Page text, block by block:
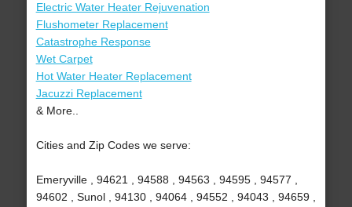
Electric Water Heater Rejuvenation
Flushometer Replacement
Catastrophe Response
Wet Carpet
Hot Water Heater Replacement
Jacuzzi Replacement
& More..
Cities and Zip Codes we serve:
Emeryville , 94621 , 94588 , 94563 , 94595 , 94577 ,
94602 , Sunol , 94130 , 94064 , 94552 , 94043 , 94659 ,